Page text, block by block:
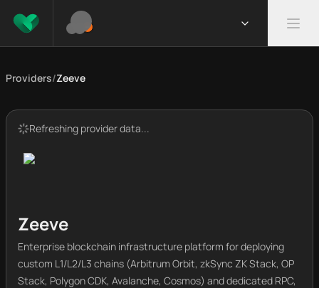
Providers/Zeeve
Refreshing provider data...
Zeeve
Enterprise blockchain infrastructure platform for deploying
custom L1/L2/L3 chains (Arbitrum Orbit, zkSync ZK Stack, OP
Stack, Polygon CDK, Avalanche, Cosmos) and dedicated RPC,